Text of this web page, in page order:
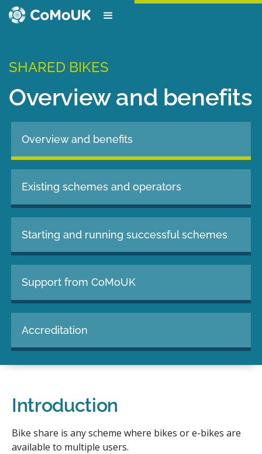
SHARED BIKES
Overview and benefits
Overview and benefits
Existing schemes and operators
Starting and running successful schemes
Support from CoMoUK
Accreditation
Introduction
Bike share is any scheme where bikes or e-bikes are
available to multiple users.